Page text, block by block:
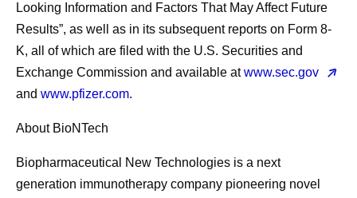
Looking Information and Factors That May Affect Future
Results”, as well as in its subsequent reports on Form 8-
K, all of which are filed with the U.S. Securities and
Exchange Commission and available atwww.sec.gov
and www.pfizer.com.
About BioNTech
Biopharmaceutical New Technologies is a next
generation immunotherapy company pioneering novel